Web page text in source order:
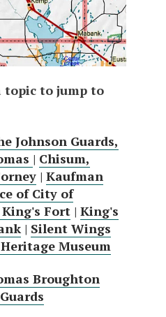
topic to jump to
Johnson Guards,
| Chisum,
| Kaufman
of City of
Fort | King's
| Silent Wings
Museum
Broughton